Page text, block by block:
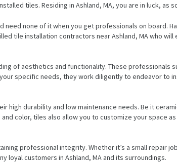
tiles. Residing in Ashland, MA, you are in luck,
none of it when you get professionals on board.
tile installation contractors near Ashland, MA who
of aesthetics and functionality. These professionals
specific needs, they work diligently to endeavor to
high durability and low maintenance needs. Be it
color, tiles also allow you to customize your space
professional integrity. Whether it’s a small repair
loyal customers in Ashland, MA and its surroundings.